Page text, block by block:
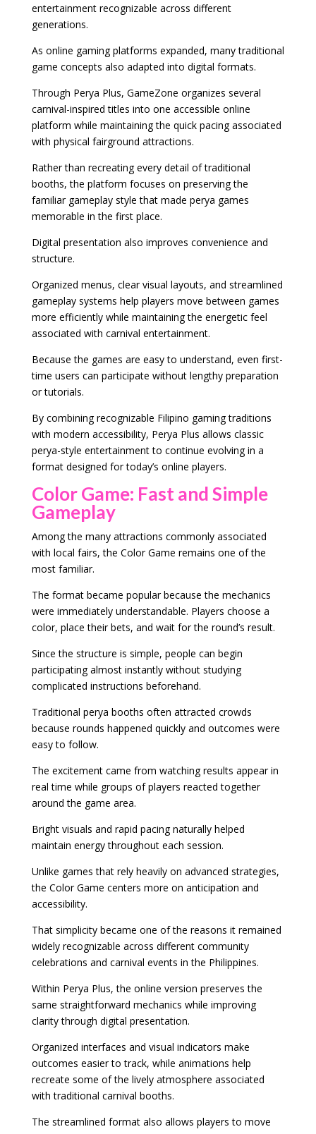
entertainment recognizable across different
generations.
As online gaming platforms expanded, many traditional
game concepts also adapted into digital formats.
Through Perya Plus, GameZone organizes several
carnival-inspired titles into one accessible online
platform while maintaining the quick pacing associated
with physical fairground attractions.
Rather than recreating every detail of traditional
booths, the platform focuses on preserving the
familiar gameplay style that made perya games
memorable in the first place.
Digital presentation also improves convenience and
structure.
Organized menus, clear visual layouts, and streamlined
gameplay systems help players move between games
more efficiently while maintaining the energetic feel
associated with carnival entertainment.
Because the games are easy to understand, even first-
time users can participate without lengthy preparation
or tutorials.
By combining recognizable Filipino gaming traditions
with modern accessibility, Perya Plus allows classic
perya-style entertainment to continue evolving in a
format designed for today’s online players.
Color Game: Fast and Simple
Gameplay
Among the many attractions commonly associated
with local fairs, the Color Game remains one of the
most familiar.
The format became popular because the mechanics
were immediately understandable. Players choose a
color, place their bets, and wait for the round’s result.
Since the structure is simple, people can begin
participating almost instantly without studying
complicated instructions beforehand.
Traditional perya booths often attracted crowds
because rounds happened quickly and outcomes were
easy to follow.
The excitement came from watching results appear in
real time while groups of players reacted together
around the game area.
Bright visuals and rapid pacing naturally helped
maintain energy throughout each session.
Unlike games that rely heavily on advanced strategies,
the Color Game centers more on anticipation and
accessibility.
That simplicity became one of the reasons it remained
widely recognizable across different community
celebrations and carnival events in the Philippines.
Within Perya Plus, the online version preserves the
same straightforward mechanics while improving
clarity through digital presentation.
Organized interfaces and visual indicators make
outcomes easier to track, while animations help
recreate some of the lively atmosphere associated
with traditional carnival booths.
The streamlined format also allows players to move